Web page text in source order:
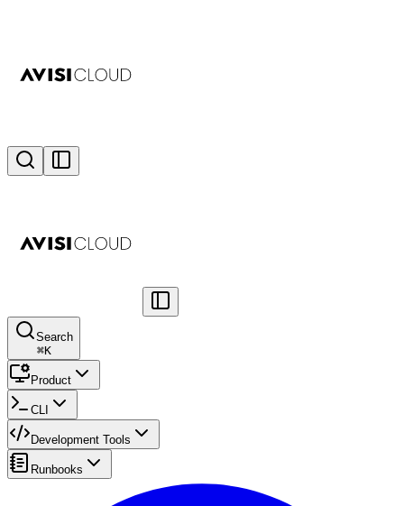
Search
⌘K
Product
CLI
Development Tools
Runbooks